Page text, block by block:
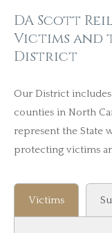
DA Scott
Victims and
District
Our District
counties in North
represent the State
protecting victims
Victims